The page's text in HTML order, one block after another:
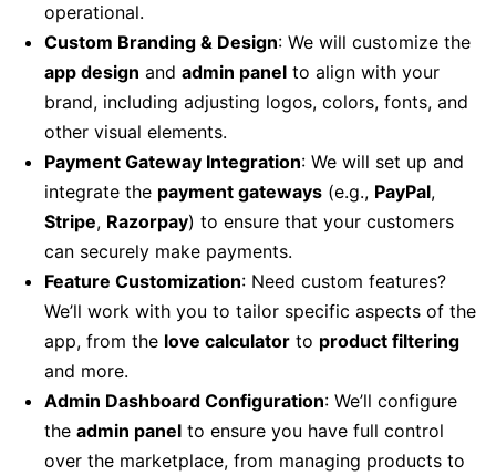
operational.
Custom Branding & Design: We will customize the
app design and admin panel to align with your
brand, including adjusting logos, colors, fonts, and
other visual elements.
Payment Gateway Integration: We will set up and
integrate the payment gateways (e.g., PayPal,
Stripe, Razorpay) to ensure that your customers
can securely make payments.
Feature Customization: Need custom features?
We’ll work with you to tailor specific aspects of the
app, from the love calculator to product filtering
and more.
Admin Dashboard Configuration: We’ll configure
the admin panel to ensure you have full control
over the marketplace, from managing products to